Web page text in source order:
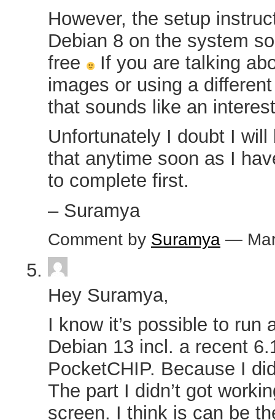
However, the setup
Debian 8 on the system
free
If you are talking
images or using a
that sounds like an
Unfortunately I doubt I
that anytime soon as I
to complete first.
– Suramya
Comment by Suramya —
Hey Suramya,
I know it’s possible to run
Debian 13 incl. a recent
PocketCHIP. Because I
The part I didn’t got
screen. I think is can be